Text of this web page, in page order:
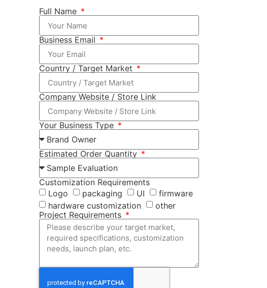
Full Name
Business Email
Country / Target Market
Company Website / Store Link
Your Business Type
Estimated Order Quantity
Customization Requirements
Logo
packaging UI
firmware
hardware customization
other
Project Requirements